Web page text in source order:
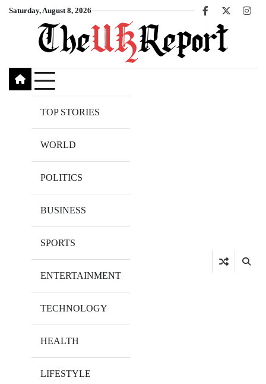
SkipSaturday, August 8, 2026
Facebook
X
TOP STORIES
WORLD
POLITICS
BUSINESS
SPORTS
ENTERTAINMENT
TECHNOLOGY
HEALTH
LIFESTYLE